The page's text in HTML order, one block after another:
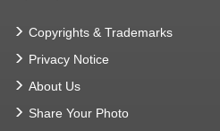
Copyrights & Trademarks
Privacy Notice
About Us
Share Your Photo